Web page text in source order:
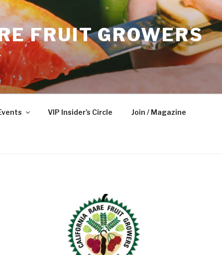
FRUIT GROWERS
VIP Insider’s Circle Join / Magazine